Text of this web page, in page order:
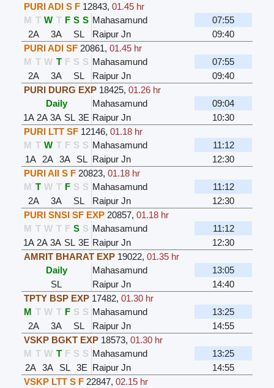
PURI ADI S F 12843,01.45 hr
M T W T F S S Mahasamund
07:55
2A
3A SL Raipur Jn
09:40
PURI ADI SF 20861,01.45 hr
M T W T F S S Mahasamund
07:55
2A
3A SL Raipur Jn
09:40
PURI DURG EXP 18425,01.26 hr
Daily
Mahasamund
09:04
1A 2A 3A SL 3E Raipur Jn
10:30
PURI LTT SF 12146,01.18 hr
M T W T F S S Mahasamund
11:12
1A
2A 3A SL Raipur Jn
12:30
PURI AII S F 20823,01.18 hr
M T W T F S S Mahasamund
11:12
2A
3A SL Raipur Jn
12:30
PURI SNSI SF EXP 20857,01.18 hr
M T W T F S S Mahasamund
11:12
1A 2A 3A SL 3E Raipur Jn
12:30
AMRIT BHARAT EXP 19022,01.35 hr
Daily
Mahasamund
13:05
SL
Raipur Jn
14:40
TPTY BSP EXP 17482,01.30 hr
M T W T F S S Mahasamund
13:25
2A
3A SL Raipur Jn
14:55
VSKP BGKT EXP 18573,01.30 hr
M T W T F S S Mahasamund
13:25
2A
3A SL 3E Raipur Jn
14:55
VSKP LTT S F 22847,02.15 hr